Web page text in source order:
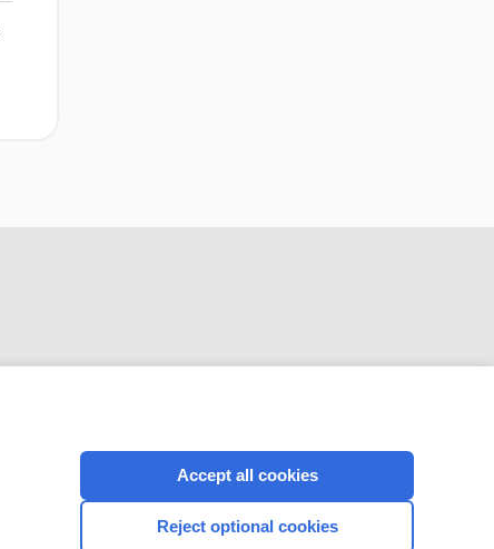
CONNECT WITH US
Accept all cookies
Reject optional cookies